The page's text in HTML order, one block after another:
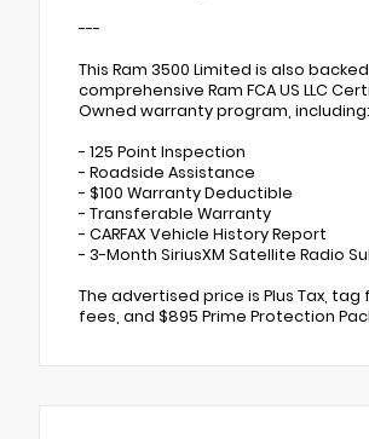
---
This Ram 3500 Limited is also
comprehensive Ram FCA US LLC
Owned warranty program, including:
- 125 Point Inspection
- Roadside Assistance
- $100 Warranty Deductible
- Transferable Warranty
- CARFAX Vehicle History Report
- 3-Month SiriusXM Satellite Radio
The advertised price is Plus Tax, tag
fees, and $895 Prime Protection